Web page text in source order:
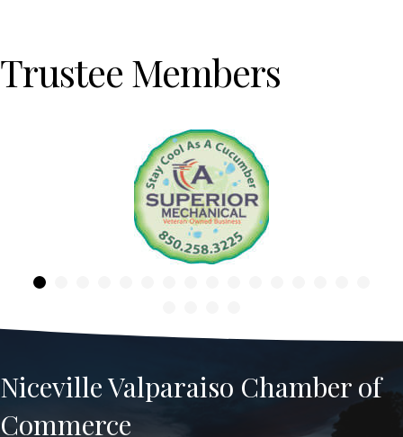
Trustee Members
Niceville Valparaiso Chamber of
Commerce